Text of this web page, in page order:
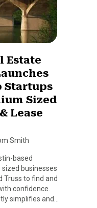
Estate
Startups
Sized
Lease
Smith
based
businesses
Truss to find and
confidence.
simplifies and…